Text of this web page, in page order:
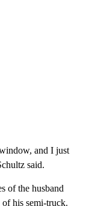
and I just
said.
of the husband
of his semi-truck.